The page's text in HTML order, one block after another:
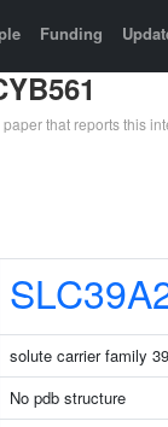
Funding
that reports this
solute carrier family
No pdb structure